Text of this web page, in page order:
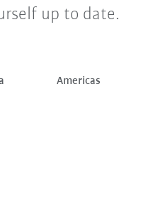
up to date.
Americas